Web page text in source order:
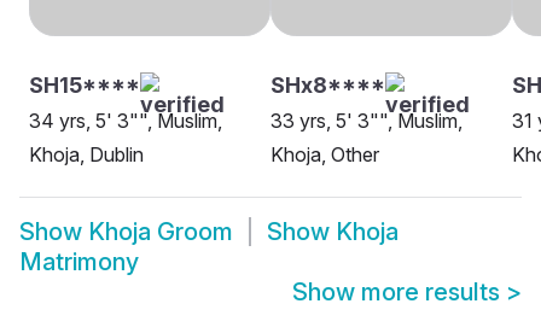
SH15****
34 yrs, 5' 3"", Muslim,
Khoja, Dublin
SHx8****
33 yrs, 5' 3"", Muslim,
Khoja, Other
31
Show Khoja Groom Show Khoja
Matrimony
Show more results >